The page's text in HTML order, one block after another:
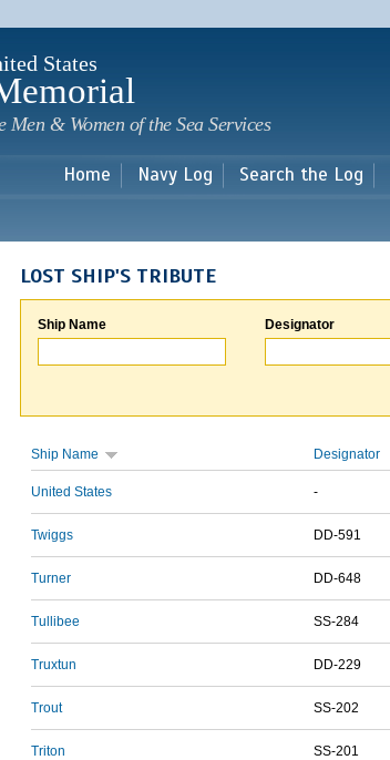
main
States
Men & Women of the Sea Services
Home Navy Log Search the Log
LOST SHIP'S TRIBUTE
Ship Name Designator
Ship Name Designator
United States -
Twiggs DD-591
Turner DD-648
Tullibee SS-284
Truxtun DD-229
Trout SS-202
Triton SS-201